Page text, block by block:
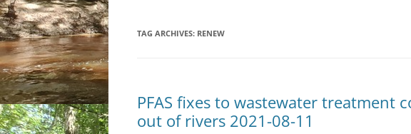
TAG ARCHIVES: RENEW
PFAS fixes to wastewater treatment
out of rivers 2021-08-11